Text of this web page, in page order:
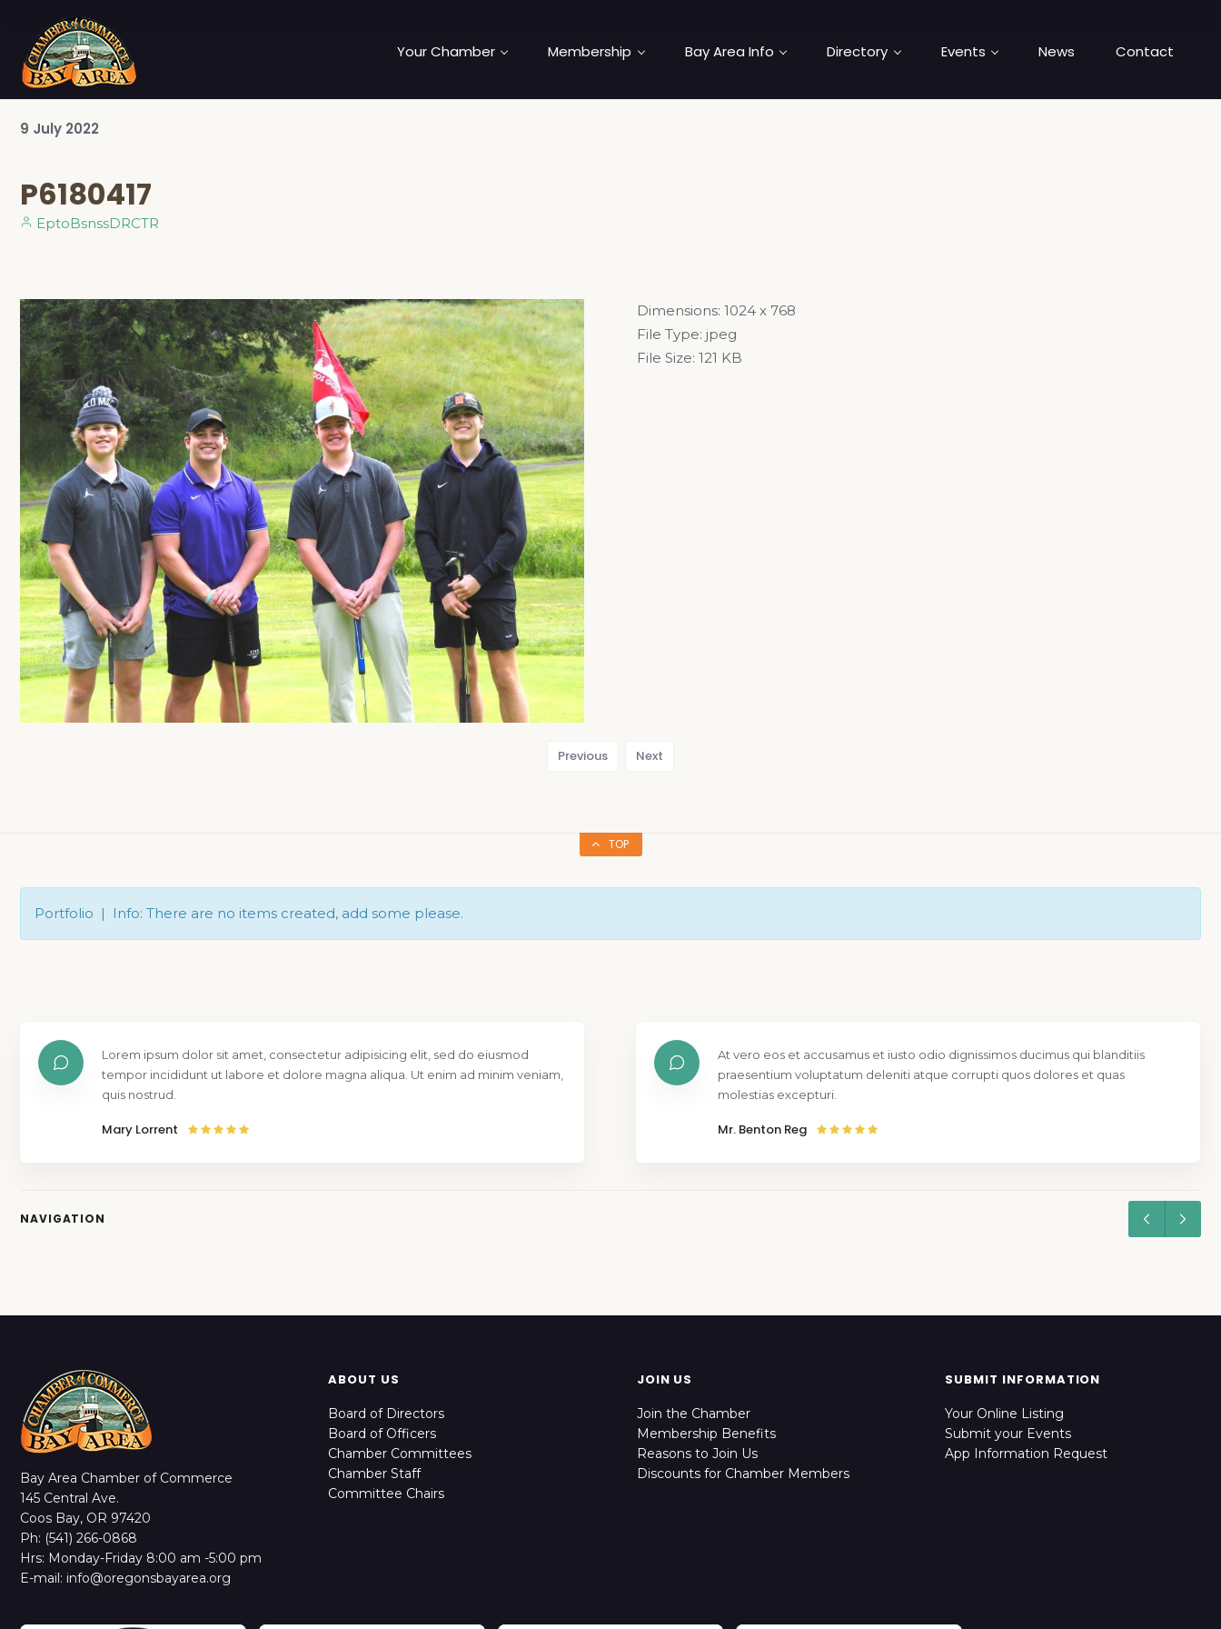
Your Chamber Membership Bay Area Info Directory Events News Contact
9 July 2022
P6180417
EptoBsnssDRCTR
Dimensions: 1024 x 768
File Type: jpeg
File Size: 121 KB
Previous Next
TOP
Portfolio | Info: There are no items created, add some please.
Lorem ipsum dolor sit amet, consectetur adipisicing elit, sed do eiusmod
tempor incididunt ut labore et dolore magna aliqua. Ut enim ad minim veniam,
quis nostrud.
Mary Lorrent
At vero eos et accusamus et iusto odio dignissimos ducimus qui blanditiis
praesentium voluptatum deleniti atque corrupti quos dolores et quas
molestias excepturi.
Mr. Benton Reg
NAVIGATION
Bay Area Chamber of Commerce
145 Central Ave.
Coos Bay, OR 97420
Ph: (541) 266-0868
Hrs: Monday-Friday 8:00 am -5:00 pm
E-mail: info@oregonsbayarea.org
ABOUT US
Board of Directors
Board of Officers
Chamber Committees
Chamber Staff
Committee Chairs
JOIN US
Join the Chamber
Membership Benefits
Reasons to Join Us
Discounts for Chamber Members
SUBMIT INFORMATION
Your Online Listing
Submit your Events
App Information Request